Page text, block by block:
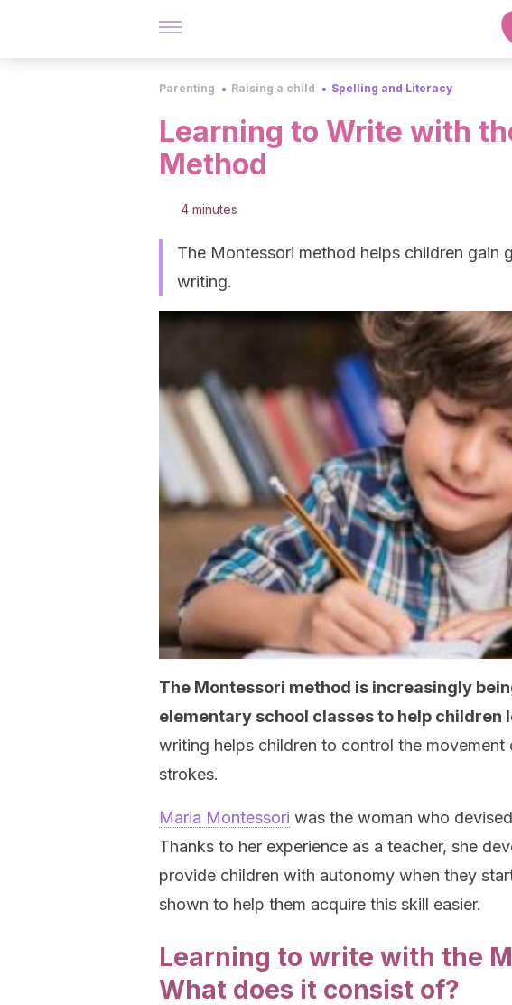
Parenting Raising a child Spelling and Literacy
Learning to Write with
Method
4 minutes
The Montessori method helps children gain
writing.
The Montessori method is increasingly
elementary school classes to help children
writing helps children to control the
strokes.
Maria Montessori was the woman who
Thanks to her experience as a teacher, she
provide children with autonomy when they
shown to help them acquire this skill easier.
Learning to write with the
What does it consist of?